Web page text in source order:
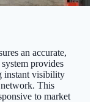
an accurate,
provides
instant visibility
This
to market